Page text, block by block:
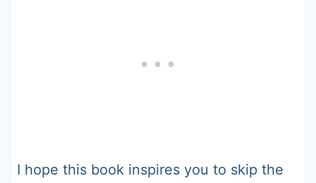
I hope this book inspires you to skip the